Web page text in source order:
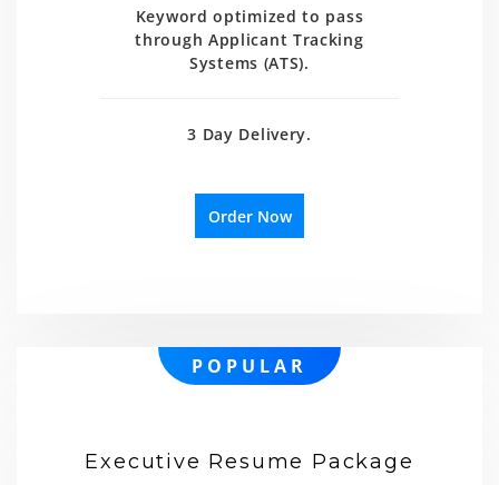
Keyword optimized to pass
through Applicant Tracking
Systems (ATS).
3 Day Delivery.
Order Now
POPULAR
Executive Resume Package